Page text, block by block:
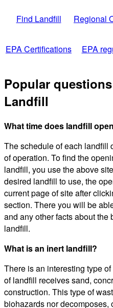
Find Landfill Regional
EPA Certifications EPA
Popular
Landfill
What time does landfill
The schedule of each landfill
of operation. To find the
landfill, you use the above
desired landfill to use, the
current page of site after
section. There you will be
and any other facts about the
landfill.
What is an inert landfill?
There is an interesting type
of landfill receives sand,
construction. This type of
biohazards nor decomposes,